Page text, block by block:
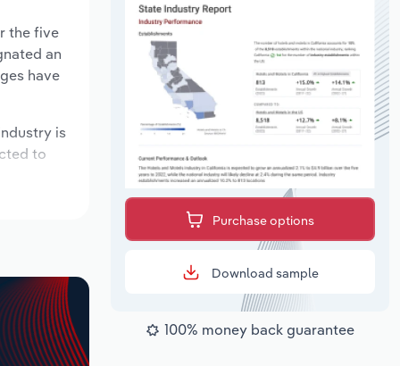
the five
an
have
is
to
Purchase options
Download sample
100% money back guarantee